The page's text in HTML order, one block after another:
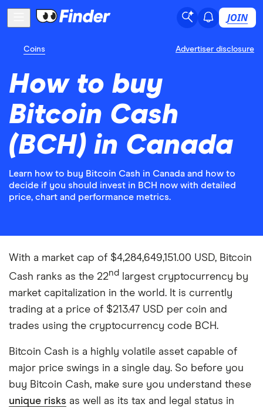
JOIN
Coins Advertiser disclosure
How to buy
Bitcoin Cash
(BCH) in Canada
Learn how to buy Bitcoin Cash in Canada and how to
decide if you should invest in BCH now with detailed
price, chart and performance metrics.
With a market cap of $4,284,649,151.00 USD, Bitcoin
Cash ranks as the 22nd
largest cryptocurrency by
market capitalization in the world. It is currently
trading at a price of $213.47 USD per coin and
trades using the cryptocurrency code BCH.
Bitcoin Cash is a highly volatile asset capable of
major price swings in a single day. So before you
buy Bitcoin Cash, make sure you understand these
unique risks as well as its tax and legal status in